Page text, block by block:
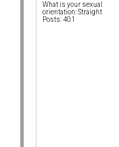
What is your sexual
orientation: Straight
Posts: 401